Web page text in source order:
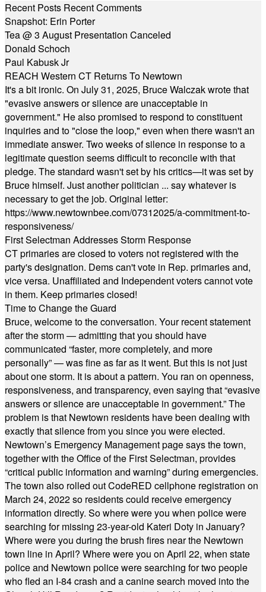
Recent Posts Recent Comments
Snapshot: Erin Porter
Tea @ 3 August Presentation Canceled
Donald Schoch
Paul Kabusk Jr
REACH Western CT Returns To Newtown
It's a bit ironic. On July 31, 2025, Bruce Walczak wrote that
"evasive answers or silence are unacceptable in
government." He also promised to respond to constituent
inquiries and to "close the loop," even when there wasn't an
immediate answer. Two weeks of silence in response to a
legitimate question seems difficult to reconcile with that
pledge. The standard wasn't set by his critics—it was set by
Bruce himself. Just another politician ... say whatever is
necessary to get the job. Original letter:
https://www.newtownbee.com/07312025/a-commitment-to-
responsiveness/
First Selectman Addresses Storm Response
CT primaries are closed to voters not registered with the
party's designation. Dems can't vote in Rep. primaries and,
vice versa. Unaffiliated and Independent voters cannot vote
in them. Keep primaries closed!
Time to Change the Guard
Bruce, welcome to the conversation. Your recent statement
after the storm — admitting that you should have
communicated “faster, more completely, and more
personally” — was fine as far as it went. But this is not just
about one storm. It is about a pattern. You ran on openness,
responsiveness, and transparency, even saying that “evasive
answers or silence are unacceptable in government.” The
problem is that Newtown residents have been dealing with
exactly that silence from you since you were elected.
Newtown’s Emergency Management page says the town,
together with the Office of the First Selectman, provides
“critical public information and warning” during emergencies.
The town also rolled out CodeRED cellphone registration on
March 24, 2022 so residents could receive emergency
information directly. So where were you when police were
searching for missing 23-year-old Kateri Doty in January?
Where were you during the brush fires near the Newtown
town line in April? Where were you on April 22, when state
police and Newtown police were searching for two people
who fled an I-84 crash and a canine search moved into the